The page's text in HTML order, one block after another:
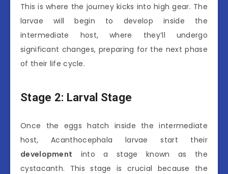
This is where the journey kicks into high gear. The
larvae will begin to develop inside the
intermediate host, where they’ll undergo
significant changes, preparing for the next phase
of their life cycle.
Stage 2: Larval Stage
Once the eggs hatch inside the intermediate
host, Acanthocephala larvae start their
development into a stage known as the
cystacanth. This stage is crucial because the